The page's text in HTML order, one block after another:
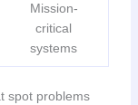
Mission-
critical
systems
spot problems